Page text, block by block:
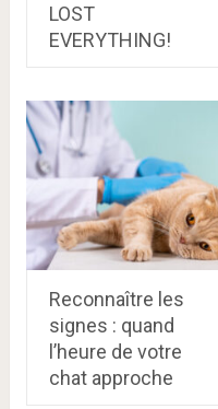
LOST
EVERYTHING!
Reconnaître les
signes : quand
l’heure de votre
chat approche